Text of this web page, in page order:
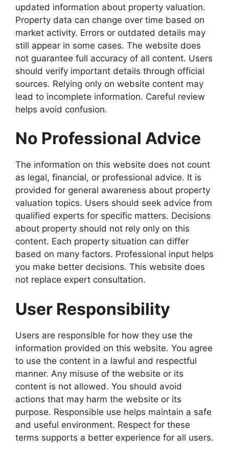
updated information about property valuation.
Property data can change over time based on
market activity. Errors or outdated details may
still appear in some cases. The website does
not guarantee full accuracy of all content. Users
should verify important details through official
sources. Relying only on website content may
lead to incomplete information. Careful review
helps avoid confusion.
No Professional Advice
The information on this website does not count
as legal, financial, or professional advice. It is
provided for general awareness about property
valuation topics. Users should seek advice from
qualified experts for specific matters. Decisions
about property should not rely only on this
content. Each property situation can differ
based on many factors. Professional input helps
you make better decisions. This website does
not replace expert consultation.
User Responsibility
Users are responsible for how they use the
information provided on this website. You agree
to use the content in a lawful and respectful
manner. Any misuse of the website or its
content is not allowed. You should avoid
actions that may harm the website or its
purpose. Responsible use helps maintain a safe
and useful environment. Respect for these
terms supports a better experience for all users.